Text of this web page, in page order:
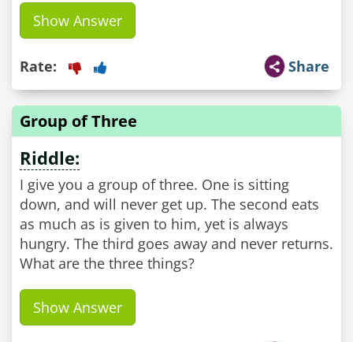
Show Answer
Share
Rate:
Group of Three
Riddle:
I give you a group of three. One is sitting
down, and will never get up. The second eats
as much as is given to him, yet is always
hungry. The third goes away and never returns.
What are the three things?
Show Answer